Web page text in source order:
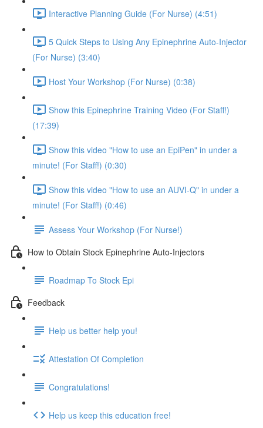
Interactive Planning Guide (For Nurse) (4:51)
5 Quick Steps to Using Any Epinephrine Auto-Injector
(For Nurse) (3:40)
Host Your Workshop (For Nurse) (0:38)
Show this Epinephrine Training Video (For Staff!)
(17:39)
Show this video "How to use an EpiPen" in under a
minute! (For Staff!) (0:30)
Show this video "How to use an AUVI-Q" in under a
minute! (For Staff!) (0:46)
Assess Your Workshop (For Nurse!)
How to Obtain Stock Epinephrine Auto-Injectors
Roadmap To Stock Epi
Feedback
Help us better help you!
Attestation Of Completion
Congratulations!
Help us keep this education free!